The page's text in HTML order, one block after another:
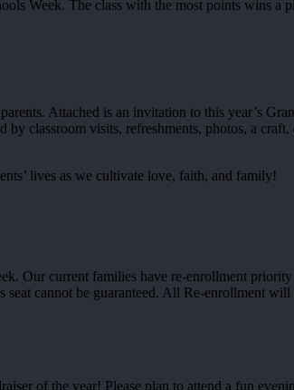
Week. The class with the most points wins a
Attached is an invitation to this year’s
by classroom visits, refreshments, photos, a
lives as we cultivate love, faith, and family!
Our current families have re-enrollment
cannot be guaranteed. All Re-enrollment
of the year! Please plan to attend a fun